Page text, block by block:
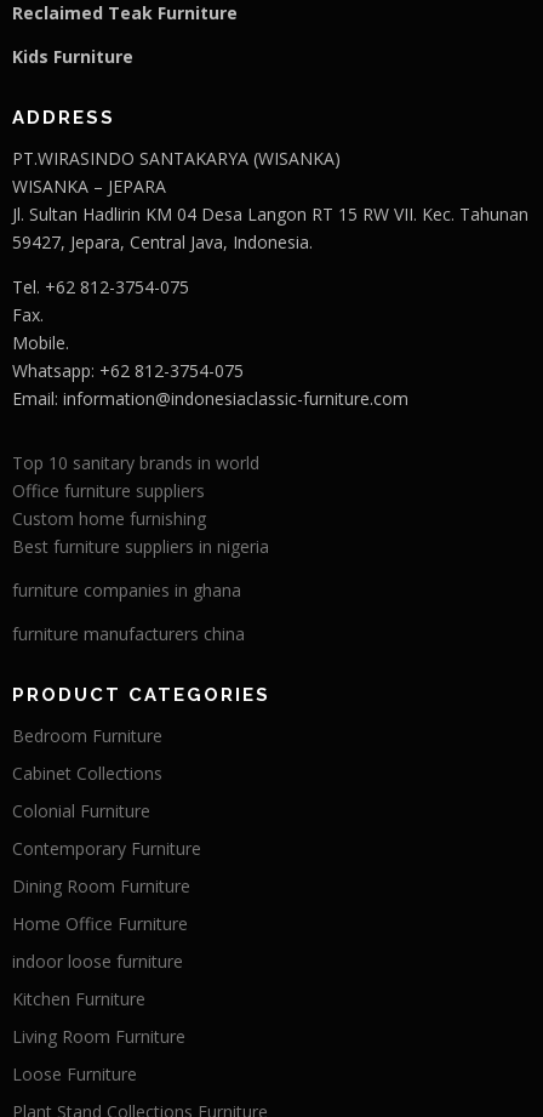
Reclaimed Teak Furniture
Kids Furniture
ADDRESS
PT.WIRASINDO SANTAKARYA (WISANKA)
WISANKA – JEPARA
Jl. Sultan Hadlirin KM 04 Desa Langon RT 15 RW VII. Kec. Tahunan
59427, Jepara, Central Java, Indonesia.
Tel. +62 812-3754-075
Fax.
Mobile.
Whatsapp: +62 812-3754-075
Email: information@indonesiaclassic-furniture.com
Top 10 sanitary brands in world
Office furniture suppliers
Custom home furnishing
Best furniture suppliers in nigeria
furniture companies in ghana
furniture manufacturers china
PRODUCT CATEGORIES
Bedroom Furniture
Cabinet Collections
Colonial Furniture
Contemporary Furniture
Dining Room Furniture
Home Office Furniture
indoor loose furniture
Kitchen Furniture
Living Room Furniture
Loose Furniture
Plant Stand Collections Furniture